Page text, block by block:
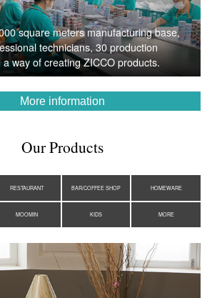
square meters manufacturing base,
technicians, 30 production
way of creating ZICCO products.
More information
Our Products
RESTAURANT BAR/COFFEE SHOP HOMEWARE
MOOMIN KIDS MORE